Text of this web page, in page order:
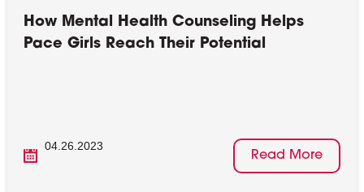
How Mental Health Counseling Helps
Pace Girls Reach Their Potential
04.26.2023
Read More